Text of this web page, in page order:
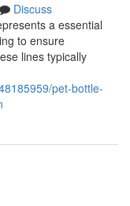
Discuss
a essential
to ensure
lines typically
pet-bottle-